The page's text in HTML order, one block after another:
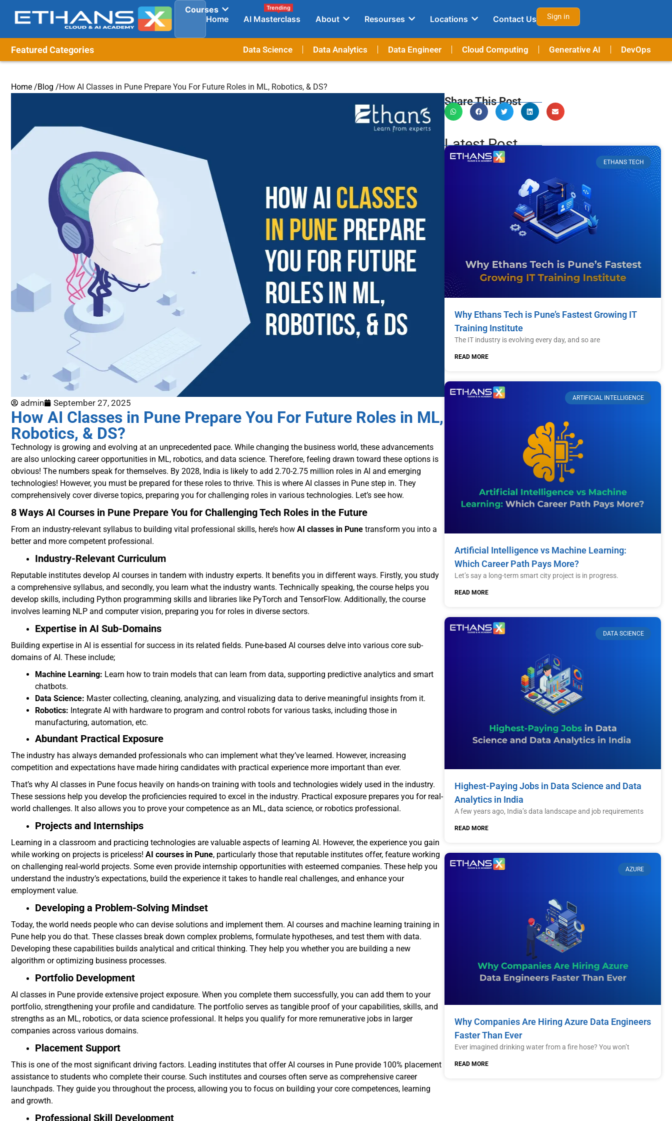
Courses
Home
AI Masterclass
Trending
About Resourses Locations Contact Us Sign in
Featured Categories Data Science Data Analytics Data Engineer Cloud Computing Generative AI DevOps
Home /Blog /How AI Classes in Pune Prepare You For Future Roles in ML, Robotics, & DS?
admin September 27, 2025
How AI Classes in Pune Prepare You For Future Roles in ML,
Robotics, & DS?
Technology is growing and evolving at an unprecedented pace. While changing the business world, these advancements
are also unlocking career opportunities in ML, robotics, and data science. Therefore, feeling drawn toward these options is
obvious! The numbers speak for themselves. By 2028, India is likely to add 2.70-2.75 million roles in AI and emerging
technologies! However, you must be prepared for these roles to thrive. This is where AI classes in Pune step in. They
comprehensively cover diverse topics, preparing you for challenging roles in various technologies. Let’s see how.
8 Ways AI Courses in Pune Prepare You for Challenging Tech Roles in the Future
From an industry-relevant syllabus to building vital professional skills, here’s how AI classes in Pune transform you into a
better and more competent professional.
Industry-Relevant Curriculum
Reputable institutes develop AI courses in tandem with industry experts. It benefits you in different ways. Firstly, you study
a comprehensive syllabus, and secondly, you learn what the industry wants. Technically speaking, the course helps you
develop skills, including Python programming skills and libraries like PyTorch and TensorFlow. Additionally, the course
involves learning NLP and computer vision, preparing you for roles in diverse sectors.
Expertise in AI Sub-Domains
Building expertise in AI is essential for success in its related fields. Pune-based AI courses delve into various core sub-
domains of AI. These include;
Machine Learning: Learn how to train models that can learn from data, supporting predictive analytics and smart
chatbots.
Data Science: Master collecting, cleaning, analyzing, and visualizing data to derive meaningful insights from it.
Robotics: Integrate AI with hardware to program and control robots for various tasks, including those in
manufacturing, automation, etc.
Abundant Practical Exposure
The industry has always demanded professionals who can implement what they’ve learned. However, increasing
competition and expectations have made hiring candidates with practical experience more important than ever.
That’s why AI classes in Pune focus heavily on hands-on training with tools and technologies widely used in the industry.
These sessions help you develop the proficiencies required to excel in the industry. Practical exposure prepares you for real-
world challenges. It also allows you to prove your competence as an ML, data science, or robotics professional.
Projects and Internships
Learning in a classroom and practicing technologies are valuable aspects of learning AI. However, the experience you gain
while working on projects is priceless! AI courses in Pune, particularly those that reputable institutes offer, feature working
on challenging real-world projects. Some even provide internship opportunities with esteemed companies. These help you
understand the industry’s expectations, build the experience it takes to handle real challenges, and enhance your
employment value.
Developing a Problem-Solving Mindset
Today, the world needs people who can devise solutions and implement them. AI courses and machine learning training in
Pune help you do that. These classes break down complex problems, formulate hypotheses, and test them with data.
Developing these capabilities builds analytical and critical thinking. They help you whether you are building a new
algorithm or optimizing business processes.
Portfolio Development
AI classes in Pune provide extensive project exposure. When you complete them successfully, you can add them to your
portfolio, strengthening your profile and candidature. The portfolio serves as tangible proof of your capabilities, skills, and
strengths as an ML, robotics, or data science professional. It helps you qualify for more remunerative jobs in larger
companies across various domains.
Placement Support
This is one of the most significant driving factors. Leading institutes that offer AI courses in Pune provide 100% placement
assistance to students who complete their course. Such institutes and courses often serve as comprehensive career
launchpads. They guide you throughout the process, allowing you to focus on building your core competences, learning
and growth.
Professional Skill Development
Share This Post
Latest Post
ETHANS TECH
Why Ethans Tech is Pune’s Fastest Growing IT
Training Institute
The IT industry is evolving every day, and so are
READ MORE
ARTIFICIAL INTELLIGENCE
Artificial Intelligence vs Machine Learning:
Which Career Path Pays More?
Let’s say a long-term smart city project is in progress.
READ MORE
DATA SCIENCE
Highest-Paying Jobs in Data Science and Data
Analytics in India
A few years ago, India’s data landscape and job requirements
READ MORE
AZURE
Why Companies Are Hiring Azure Data Engineers
Faster Than Ever
Ever imagined drinking water from a fire hose? You won’t
READ MORE